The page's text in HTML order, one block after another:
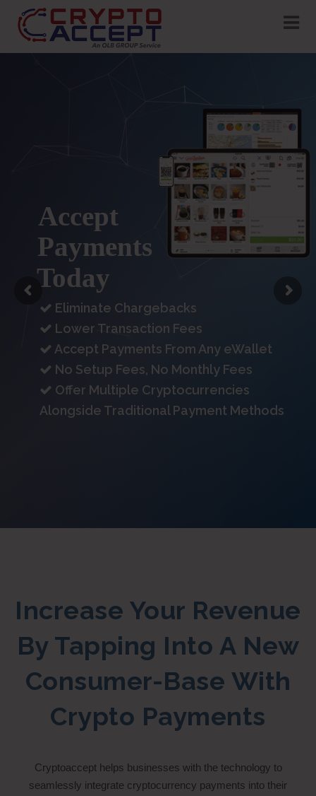
Accept
Payments
USDC
Eliminate Chargebacks
Lower Transaction Fees
Accept Payments From Any eWallet
No Setup Fees, No Monthly Fees
Offer Multiple Cryptocurrencies
Alongside Traditional Payment Methods
In-Store
Today
Increase Your Revenue
By Tapping Into A New
Consumer-Base With
Crypto Payments
Cryptoaccept helps businesses with the technology to
seamlessly integrate cryptocurrency payments into their